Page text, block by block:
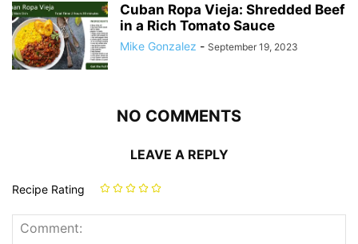
Cuban Ropa Vieja: Shredded Beef
in a Rich Tomato Sauce
Mike Gonzalez - September 19, 2023
NO COMMENTS
LEAVE A REPLY
Recipe Rating